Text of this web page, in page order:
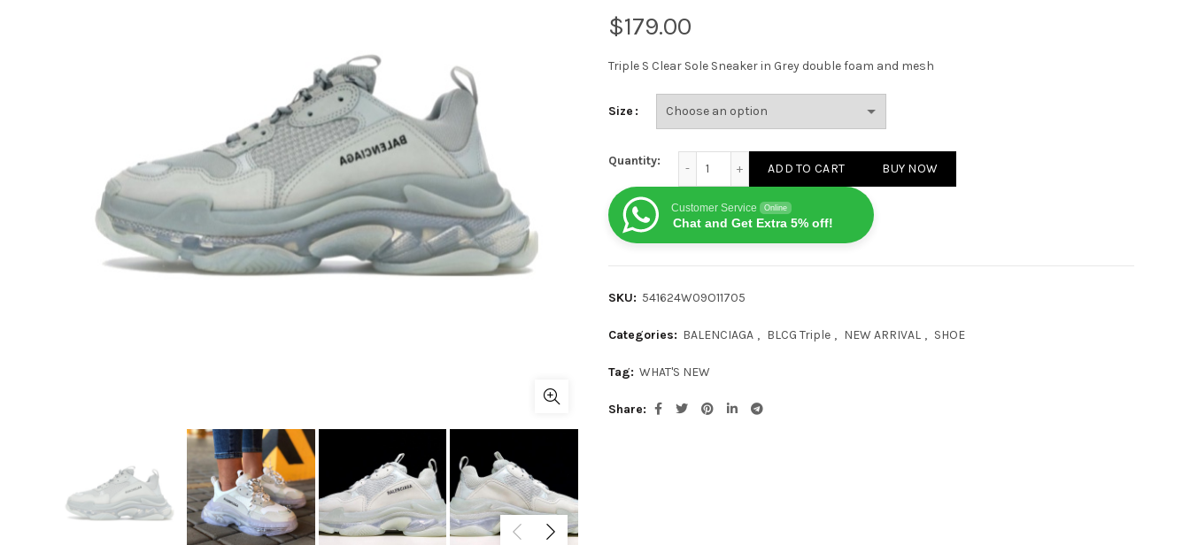
$
Triple S Clear Sole Sneaker in Grey double foam and mesh
Size
Quantity:
ADD TO CART BUY NOW
Customer Service Online
Chat and Get Extra 5% off!
SKU: 541624W09O11705
Categories: BALENCIAGA , BLCG Triple , NEW ARRIVAL , SHOE
Tag: WHAT'S NEW
Share